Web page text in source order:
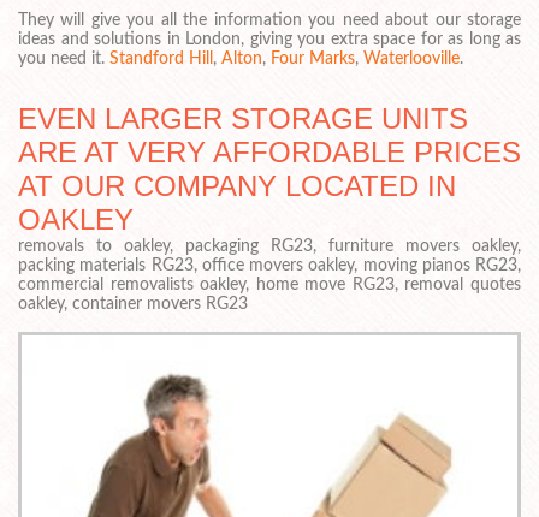
They will give you all the information you need about our storage
ideas and solutions in London, giving you extra space for as long as
you need it. Standford Hill , Alton, Four Marks, Waterlooville.
EVEN LARGER STORAGE UNITS
ARE AT VERY AFFORDABLE PRICES
AT OUR COMPANY LOCATED IN
OAKLEY
removals to oakley, packaging RG23, furniture movers oakley,
packing materials RG23, office movers oakley, moving pianos RG23,
commercial removalists oakley, home move RG23, removal quotes
oakley, container movers RG23